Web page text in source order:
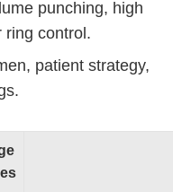
punching, high
ring control.
patient strategy,